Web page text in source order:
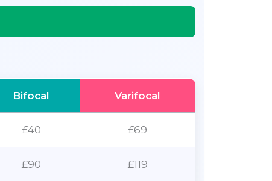
Bifocal Varifocal
£40 £69
£90 £119